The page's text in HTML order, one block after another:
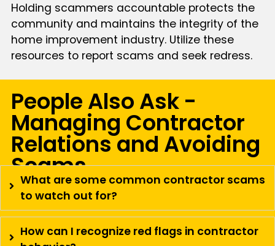
Holding scammers accountable protects the
community and maintains the integrity of the
home improvement industry. Utilize these
resources to report scams and seek redress.
People Also Ask -
Managing Contractor
Relations and Avoiding
Scams
What are some common contractor scams
to watch out for?
How can I recognize red flags in contractor